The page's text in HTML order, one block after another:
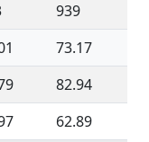
939
73.17
82.94
62.89